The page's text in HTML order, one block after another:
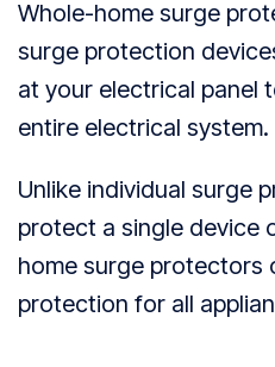
Whole-home surge
surge protection
at your electrical panel
entire electrical system.
Unlike individual surge
protect a single device
home surge protectors
protection for all